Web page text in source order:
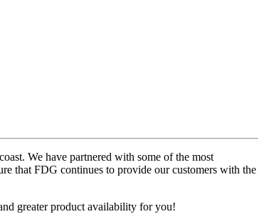
We have partnered with some of the most
that FDG continues to provide our customers with the
greater product availability for you!